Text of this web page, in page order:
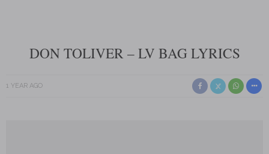
DON TOLIVER – LV BAG LYRICS
1 YEAR AGO